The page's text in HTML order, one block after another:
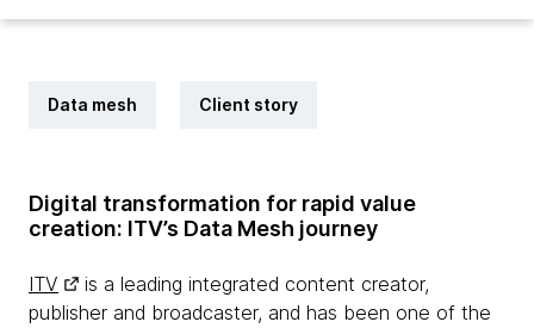
Data mesh Client story
Digital transformation for rapid value
creation: ITV’s Data Mesh journey
ITV
is a leading integrated content creator,
publisher and broadcaster, and has been one of the